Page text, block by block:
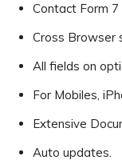
Contact Form 7
Cross Browser
All fields on
For Mobiles,
Extensive
Auto updates.